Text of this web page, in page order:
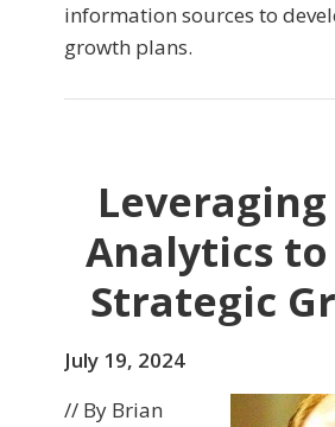
information sources to
growth plans.
Analytics
Strategic
July 19, 2024
// By Brian